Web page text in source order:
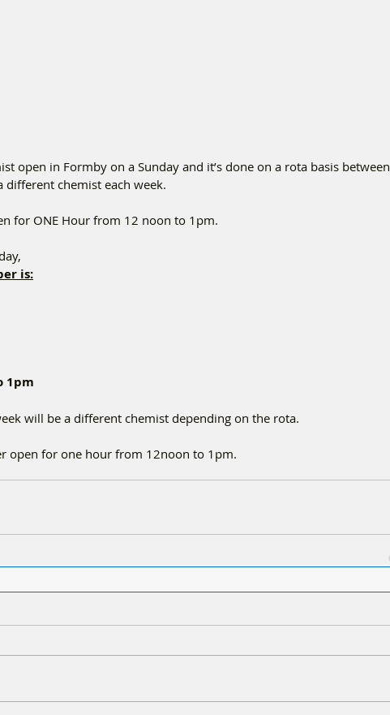
open in Formby on a Sunday and it’s done on a rota basis between
different chemist each week.
for ONE Hour from 12 noon to 1pm.
is:
1pm
will be a different chemist depending on the rota.
open for one hour from 12noon to 1pm.